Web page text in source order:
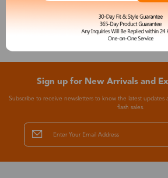
Sign up for New Arrivals and
Subscribe to receive newsletters to know the latest updates
flash sales.